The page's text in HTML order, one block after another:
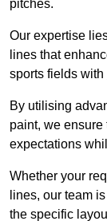
pitches.
Our expertise
lines that
sports fields with
By utilising
paint, we ensure
expectations
Whether your
lines, our team
the specific